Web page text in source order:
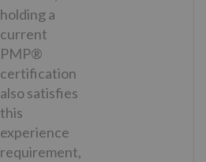
holding a
current
PMP®
certification
also satisfies
this
experience
requirement,